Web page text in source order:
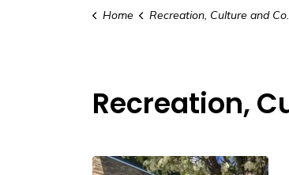
Home Recreation, Culture and Community
Recreation,